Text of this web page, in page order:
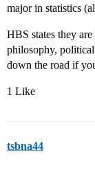
major in statistics
HBS states they
philosophy,
down the road if
1 Like
tsbna44